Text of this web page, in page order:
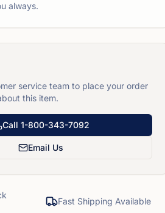
always.
service team to place your order
this item.
Call 1-800-343-7092
Email Us
Fast Shipping Available